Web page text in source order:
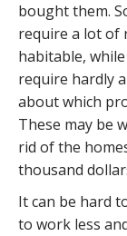
bought them.
require a lot of
habitable,
require hardly
about which
These may be
rid of the
thousand
It can be hard
to work less